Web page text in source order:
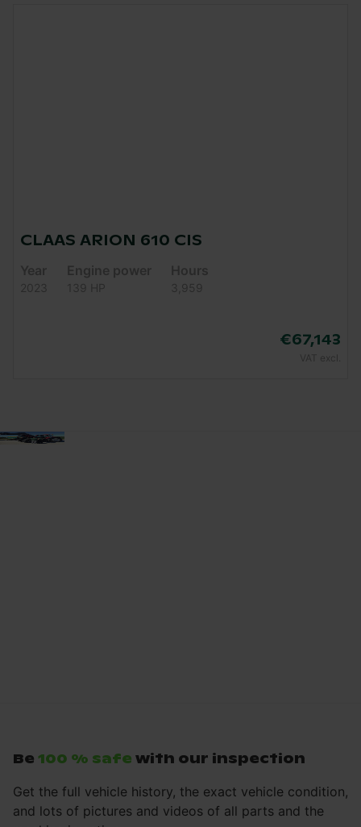
CLAAS ARION 610 CIS
Year
2023
Engine power
139 HP
Hours
3,959
€67,143
Be 100 % safe with our inspection
Get the full vehicle history, the exact vehicle condition,
and lots of pictures and videos of all parts and the